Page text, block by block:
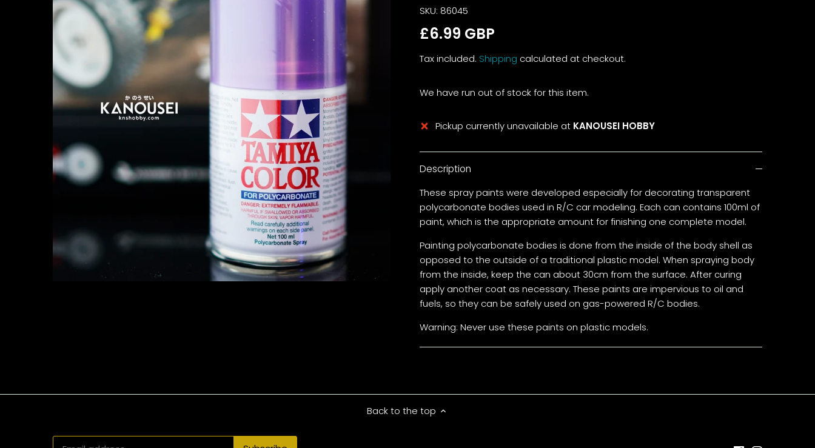
SKU: 86045
£6.99 GBP
Tax included. Shipping calculated at checkout.
We have run out of stock for this item.
Pickup currently unavailable at KANOUSEI HOBBY
Description
These spray paints were developed especially for decorating transparent
polycarbonate bodies used in R/C car modeling. Each can contains 100ml of
paint, which is the appropriate amount for finishing one complete model.
Painting polycarbonate bodies is done from the inside of the body shell as
opposed to the outside of a traditional plastic model. When spraying body
from the inside, keep the can about 30cm from the surface. After curing
apply another coat as necessary. These paints are impervious to oil and
fuels, so they can be safely used on gas-powered R/C bodies.
Warning: Never use these paints on plastic models.
Back to the top